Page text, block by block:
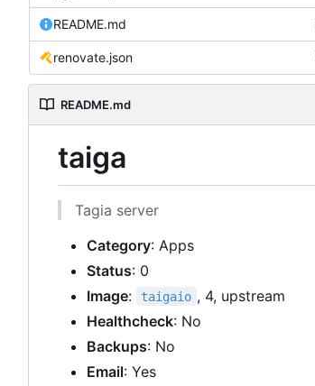
README.md
renovate.json
README.md
taiga
Tagia server
Category: Apps
Status: 0
Image: taigaio , 4, upstream
Healthcheck: No
Backups: No
Email: Yes